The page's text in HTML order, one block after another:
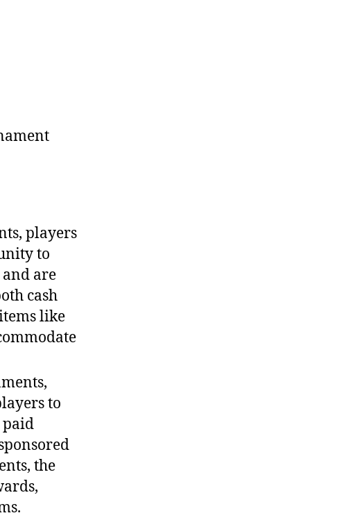
players
to
are
cash
like
to
paid
the